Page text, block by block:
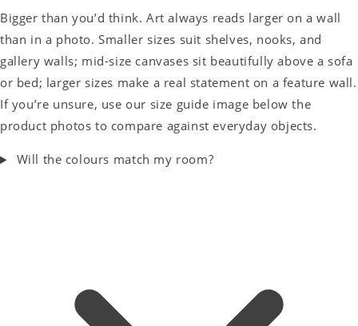
Bigger than you’d think. Art always reads larger on a wall
than in a photo. Smaller sizes suit shelves, nooks, and
gallery walls; mid-size canvases sit beautifully above a sofa
or bed; larger sizes make a real statement on a feature wall.
If you’re unsure, use our size guide image below the
product photos to compare against everyday objects.
Will the colours match my room?